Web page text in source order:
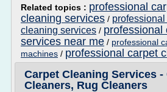
Related topics : professional
cleaning services /
cleaning services / professional
services near me / professional
machines / professional carpet
Carpet Cleaning Services -
Cleaners, Rug Cleaners